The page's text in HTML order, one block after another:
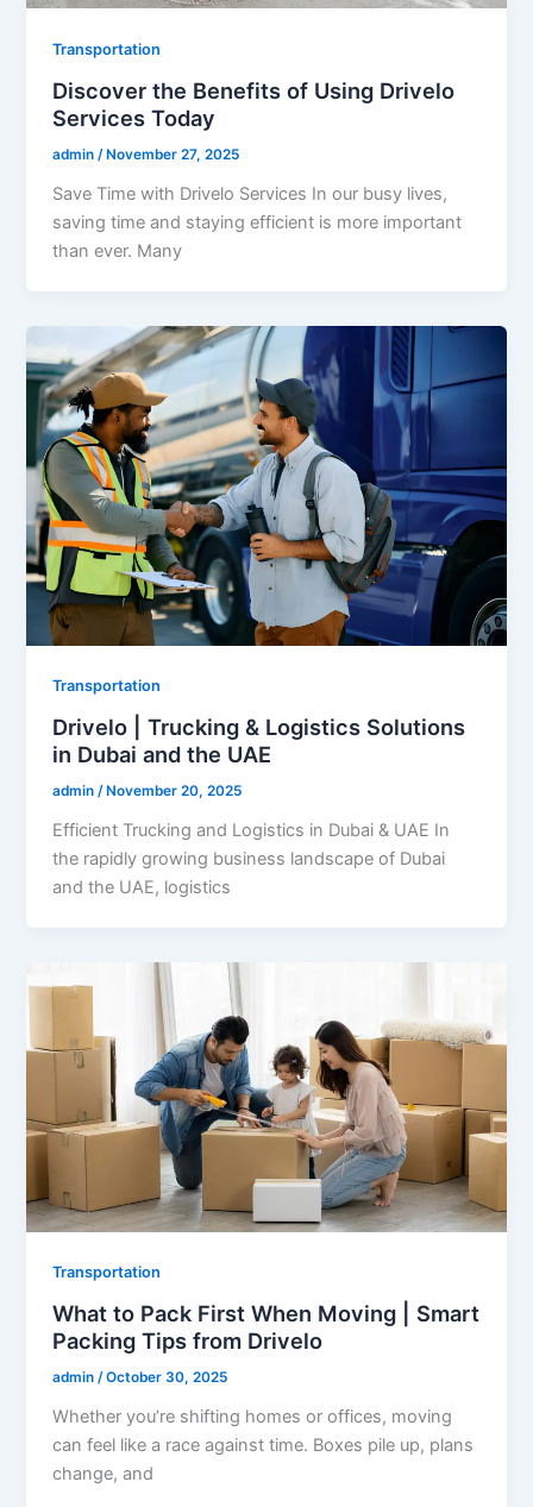
Transportation
Discover the Benefits of Using Drivelo
Services Today
admin/ November 27, 2025
Save Time with Drivelo Services In our busy lives,
saving time and staying efficient is more important
than ever. Many
Transportation
Drivelo | Trucking & Logistics Solutions
in Dubai and the UAE
admin/ November 20, 2025
Efficient Trucking and Logistics in Dubai & UAE In
the rapidly growing business landscape of Dubai
and the UAE, logistics
Transportation
What to Pack First When Moving | Smart
Packing Tips from Drivelo
admin/October 30, 2025
Whether you’re shifting homes or offices, moving
can feel like a race against time. Boxes pile up, plans
change, and